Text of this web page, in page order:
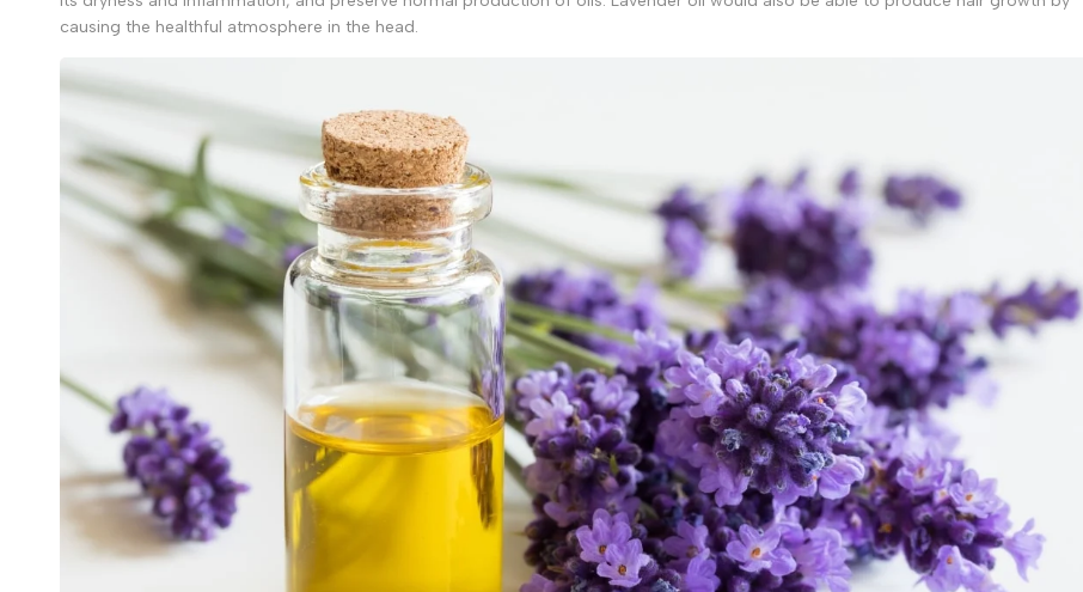
causing the healthful atmosphere in the head.